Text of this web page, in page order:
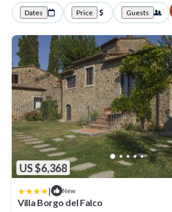
Dates Price Guests
US $6,368
| New
Villa Borgo del Falco